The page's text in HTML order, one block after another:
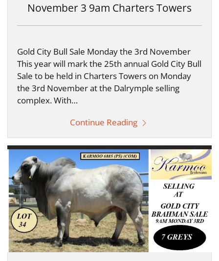
November 3 9am Charters Towers
Gold City Bull Sale Monday the 3rd November
This year will mark the 25th annual Gold City Bull
Sale to be held in Charters Towers on Monday
the 3rd November at the Dalrymple selling
complex. With…
Continue Reading